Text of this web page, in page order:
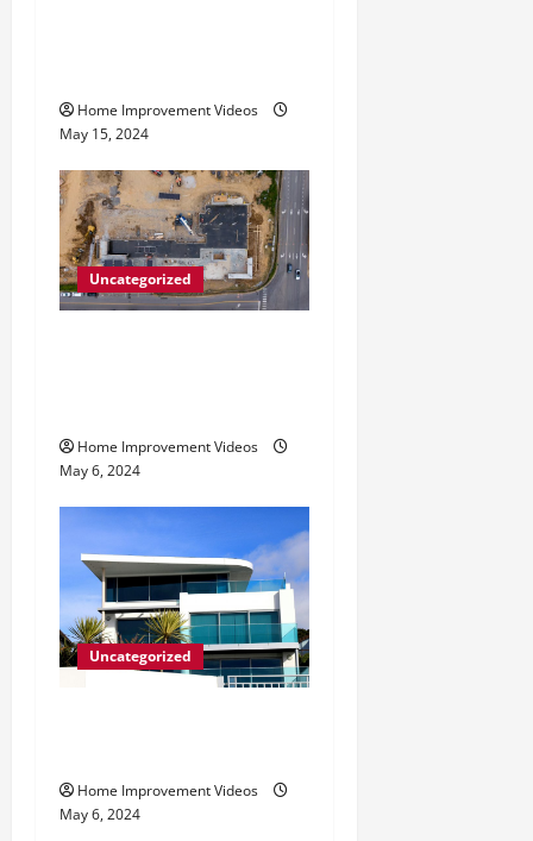
Home Improvement Videos
May 15, 2024
Uncategorized
Home Improvement Videos
May 6, 2024
Uncategorized
Home Improvement Videos
May 6, 2024